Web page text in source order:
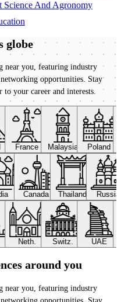
Science And Agronomy
globe
near you, featuring industry
opportunities. Stay
to your career and interests.
France Malaysia Poland
Canada Thailand
Neth. Switz. UAE
around you
near you, featuring industry